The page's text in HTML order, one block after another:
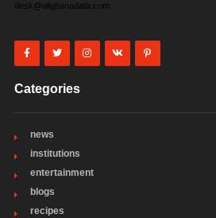
desk@allghanadata.com
Categories
news
institutions
entertainment
blogs
recipes